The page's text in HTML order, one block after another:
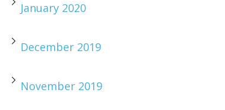
January 2020
December 2019
November 2019